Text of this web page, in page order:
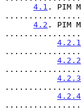
4.1 . PIM
4.2 . PIM
4.2.1
4.2.2
4.2.3
4.2.4